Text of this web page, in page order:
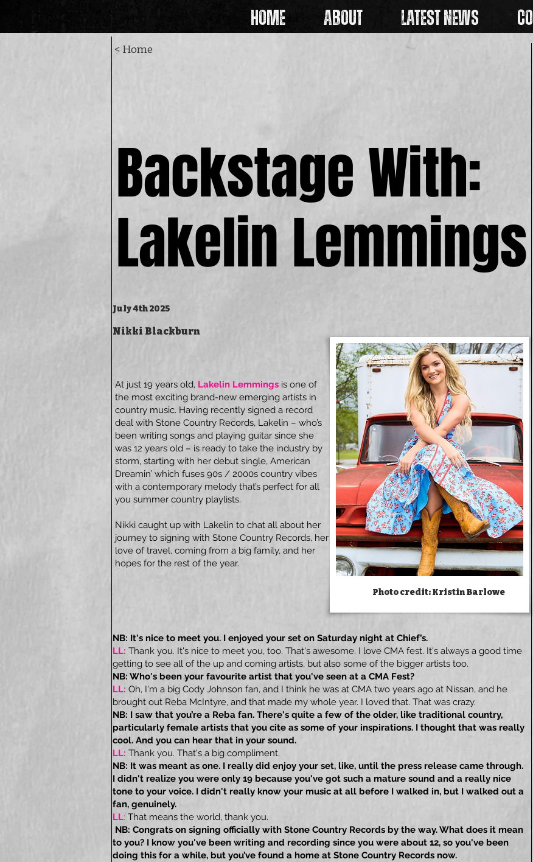
HOME ABOUT LATEST NEWS
< Home
July 4th 2025
Nikki Blackburn
Photo credit: Kristin Barlowe
Backstage With:
Lakelin Lemmings
Backstage With:
Lakelin Lemmings
At just 19 years old, Lakelin Lemmings is one of
the most exciting brand-new emerging artists in
country music. Having recently signed a record
deal with Stone Country Records, Lakelin – who’s
been writing songs and playing guitar since she
was 12 years old – is ready to take the industry by
storm, starting with her debut single, American
Dreamin’ which fuses 90s / 2000s country vibes
with a contemporary melody that’s perfect for all
you summer country playlists.
Nikki caught up with Lakelin to chat all about her
journey to signing with Stone Country Records, her
love of travel, coming from a big family, and her
hopes for the rest of the year.
NB: It's nice to meet you. I enjoyed your set on Saturday night at Chief’s.
LL: Thank you. It's nice to meet you, too. That's awesome. I love CMA fest. It's always a good time
getting to see all of the up and coming artists, but also some of the bigger artists too.
NB: Who's been your favourite artist that you've seen at a CMA Fest?
LL: Oh, I'm a big Cody Johnson fan, and I think he was at CMA two years ago at Nissan, and he
brought out Reba McIntyre, and that made my whole year. I loved that. That was crazy.
NB: I saw that you’re a Reba fan. There's quite a few of the older, like traditional country,
particularly female artists that you cite as some of your inspirations. I thought that was really
cool. And you can hear that in your sound.
LL: Thank you. That's a big compliment.
NB: It was meant as one. I really did enjoy your set, like, until the press release came through.
I didn't realize you were only 19 because you've got such a mature sound and a really nice
tone to your voice. I didn't really know your music at all before I walked in, but I walked out a
fan, genuinely.
LL: That means the world, thank you.
NB: Congrats on signing officially with Stone Country Records by the way. What does it mean
to you? I know you've been writing and recording since you were about 12, so you've been
doing this for a while, but you’ve found a home at Stone Country Records now.